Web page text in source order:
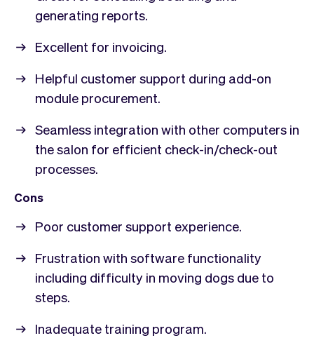
generating reports.
Excellent for invoicing.
Helpful customer support during add-on
module procurement.
Seamless integration with other computers in
the salon for efficient check-in/check-out
processes.
Cons
Poor customer support experience.
Frustration with software functionality
including difficulty in moving dogs due to
steps.
Inadequate training program.